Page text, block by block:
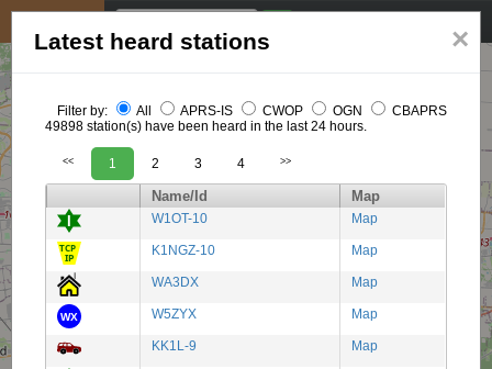
×
Latest heard stations
Filter by: All APRS-IS CWOP OGN
CBAPRS
49898 station(s) have been heard in the last 24 hours.
<< 1 2 3 4 >>
Name/Id Map
W1OT-10 Map
K1NGZ-10 Map
WA3DX Map
W5ZYX Map
KK1L-9 Map